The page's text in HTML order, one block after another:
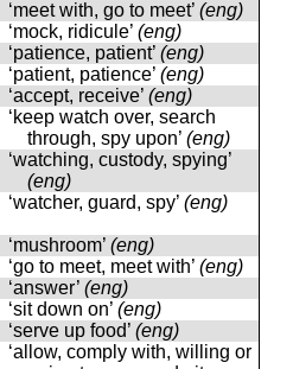
‘meet with, go to meet’ (eng)
‘mock, ridicule’ (eng)
‘patience, patient’ (eng)
‘patient, patience’ (eng)
‘accept, receive’ (eng)
‘keep watch over, search
through, spy upon’ (eng)
‘watching, custody, spying’
(eng)
‘watcher, guard, spy’ (eng)
‘mushroom’ (eng)
‘go to meet, meet with’ (eng)
‘answer’ (eng)
‘sit down on’ (eng)
‘serve up food’ (eng)
‘allow, comply with, willing or